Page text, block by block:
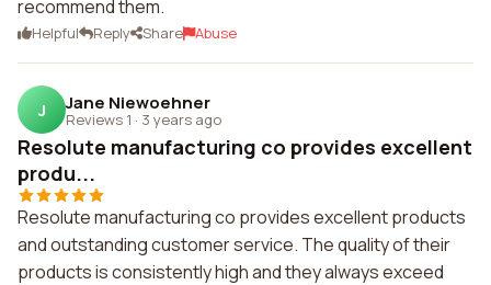
recommend them.
Helpful Reply Share Abuse
J Jane Niewoehner
Reviews 1 · 3 years ago
Resolute manufacturing co provides excellent
produ...
Resolute manufacturing co provides excellent products
and outstanding customer service. The quality of their
products is consistently high and they always exceed